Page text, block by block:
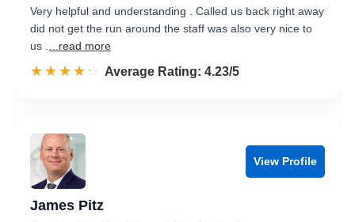
Very helpful and understanding . Called us back right away
did not get the run around the staff was also very nice to
us .
...read more
☆☆☆☆☆
★★★★★ Rated 4.2 out of 5
Average Rating: 4.23/5
View Profile
James Pitz